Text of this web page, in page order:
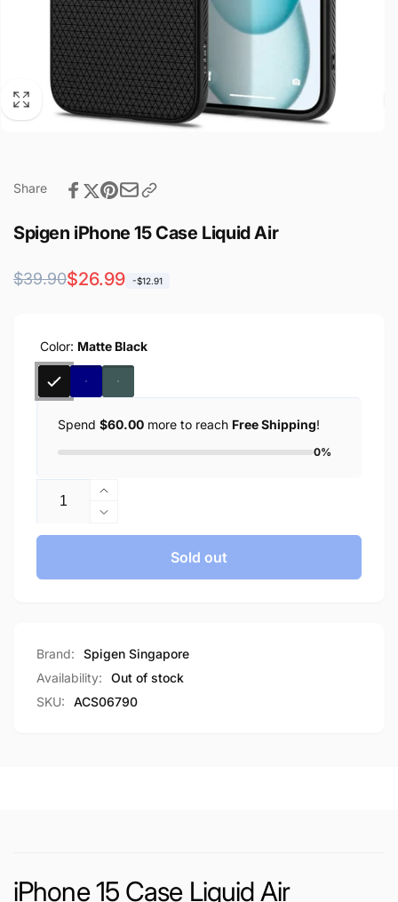
Share
Spigen iPhone 15 Case Liquid Air
Regular
$39.90
Sale
$26.99 -$12.91
Color: Matte Black
Spend $60.00 more to reach Free Shipping!
0%
Increase
quantity
for
Air
Decrease
quantity
Spigen
Liquid
Air
Sold out
Brand:
Spigen Singapore
Availability:
Out of stock
SKU:
ACS06790
iPhone 15 Case Liquid Air